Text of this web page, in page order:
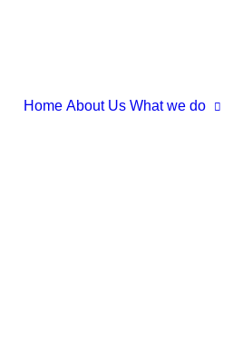
Home About Us What we do